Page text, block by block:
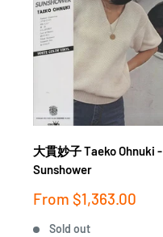
大貫妙子 Taeko Ohnuki -
Sunshower
Sale
From $1,363.00
Sold out